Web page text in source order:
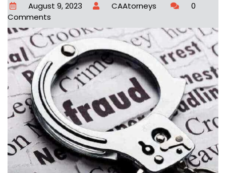
August 9, 2023 CAAtorneys
0
Comments